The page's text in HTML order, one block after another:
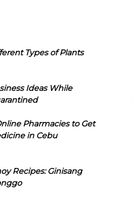
Types of Plants
Ideas While
Pharmacies to Get
in Cebu
Recipes: Ginisang